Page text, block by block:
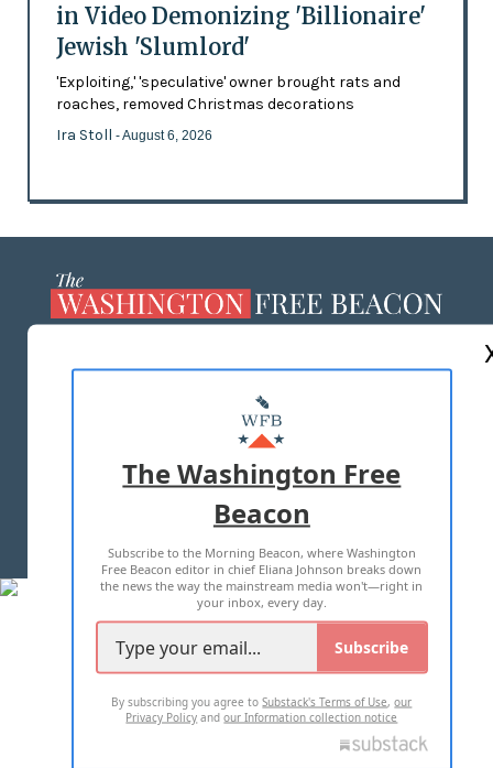
in Video Demonizing 'Billionaire'
Jewish 'Slumlord'
'Exploiting,' 'speculative' owner brought rats and
roaches, removed Christmas decorations
Ira Stoll - August 6, 2026
MASTHEAD
ADVERTISE WITH US
TERMS OF USE PRIVACY POLICY
2026 ALL RIGHTS RESERVED
The Washington Free
Beacon
Subscribe to the Morning Beacon, where Washington
Free Beacon editor in chief Eliana Johnson breaks down
the news the way the mainstream media won't—right in
your inbox, every day.
Subscribe
By subscribing you agree toSubstack's Terms of Use,our
Privacy Policy andour Information collection notice